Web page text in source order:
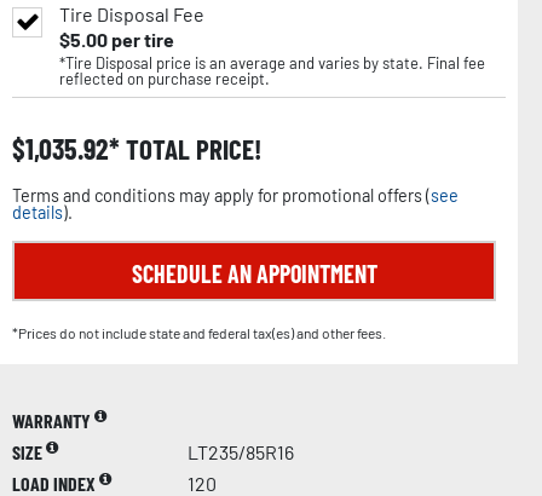
Tire Disposal Fee
$5.00per tire
*Tire Disposal price is an average and varies by state. Final fee
reflected on purchase receipt.
$1,035.92 TOTAL PRICE!
Terms and conditions may apply for promotional offers (see
details).
SCHEDULE AN APPOINTMENT
*Prices do not include state and federal tax(es) and other fees.
WARRANTY
SIZE
LT235/85R16
LOAD INDEX
120